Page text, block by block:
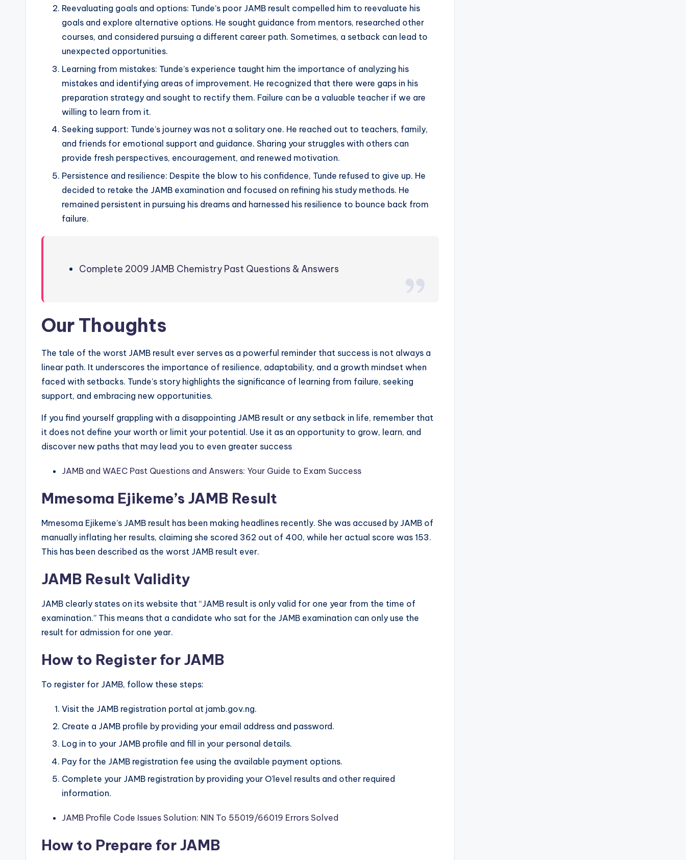
Reevaluating goals and options: Tunde’s poor JAMB result compelled him to reevaluate his
goals and explore alternative options. He sought guidance from mentors, researched other
courses, and considered pursuing a different career path. Sometimes, a setback can lead to
unexpected opportunities.
Learning from mistakes: Tunde’s experience taught him the importance of analyzing his
mistakes and identifying areas of improvement. He recognized that there were gaps in his
preparation strategy and sought to rectify them. Failure can be a valuable teacher if we are
willing to learn from it.
Seeking support: Tunde’s journey was not a solitary one. He reached out to teachers, family,
and friends for emotional support and guidance. Sharing your struggles with others can
provide fresh perspectives, encouragement, and renewed motivation.
Persistence and resilience: Despite the blow to his confidence, Tunde refused to give up. He
decided to retake the JAMB examination and focused on refining his study methods. He
remained persistent in pursuing his dreams and harnessed his resilience to bounce back from
failure.
Complete 2009 JAMB Chemistry Past Questions & Answers
Our Thoughts
The tale of the worst JAMB result ever serves as a powerful reminder that success is not always a
linear path. It underscores the importance of resilience, adaptability, and a growth mindset when
faced with setbacks. Tunde’s story highlights the significance of learning from failure, seeking
support, and embracing new opportunities.
If you find yourself grappling with a disappointing JAMB result or any setback in life, remember that
it does not define your worth or limit your potential. Use it as an opportunity to grow, learn, and
discover new paths that may lead you to even greater success
JAMB and WAEC Past Questions and Answers: Your Guide to Exam Success
Mmesoma Ejikeme’s JAMB Result
Mmesoma Ejikeme’s JAMB result has been making headlines recently. She was accused by JAMB of
manually inflating her results, claiming she scored 362 out of 400, while her actual score was 153.
This has been described as the worst JAMB result ever.
JAMB Result Validity
JAMB clearly states on its website that “JAMB result is only valid for one year from the time of
examination.” This means that a candidate who sat for the JAMB examination can only use the
result for admission for one year.
How to Register for JAMB
To register for JAMB, follow these steps:
Visit the JAMB registration portal at jamb.gov.ng.
Create a JAMB profile by providing your email address and password.
Log in to your JAMB profile and fill in your personal details.
Pay for the JAMB registration fee using the available payment options.
Complete your JAMB registration by providing your O’level results and other required
information.
JAMB Profile Code Issues Solution: NIN To 55019/66019 Errors Solved
How to Prepare for JAMB